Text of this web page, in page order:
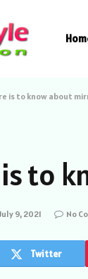
is to know about
to
9, 2021 No
Twitter